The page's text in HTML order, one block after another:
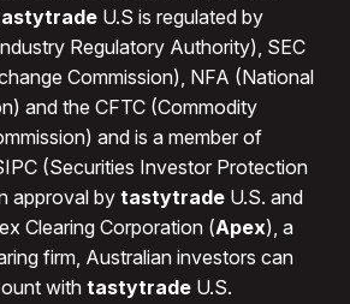
U.S is regulated by
Regulatory Authority), SEC
Commission), NFA (National
and the CFTC (Commodity
and is a member of
(Securities Investor Protection
approval bytastytrade U.S. and
Clearing Corporation (Apex), a
firm, Australian investors can
with tastytrade U.S.